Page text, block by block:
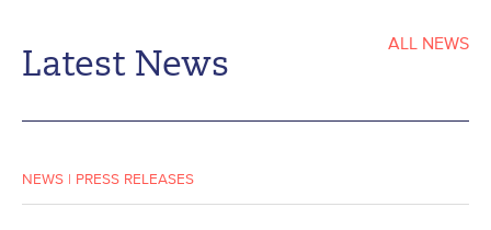
Latest News
ALL NEWS
NEWS | PRESS RELEASES